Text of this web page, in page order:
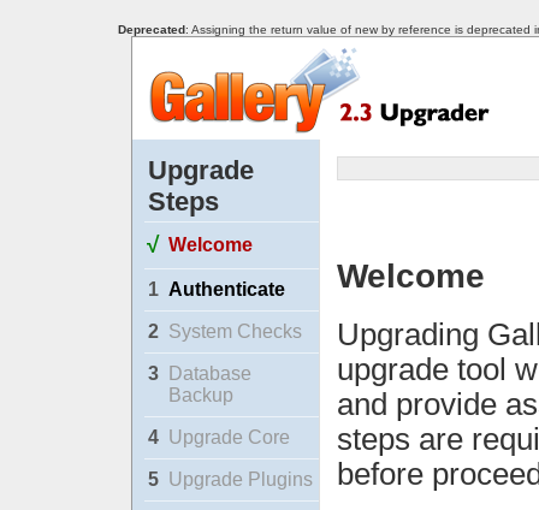
Deprecated: Assigning the return value of new by reference is deprecated
Upgrade
Steps
√ Welcome
1 Authenticate
2 System Checks
3
Database
Backup
4 Upgrade Core
5 Upgrade Plugins
Welcome
Upgrading
upgrade tool
and provide
steps are
before